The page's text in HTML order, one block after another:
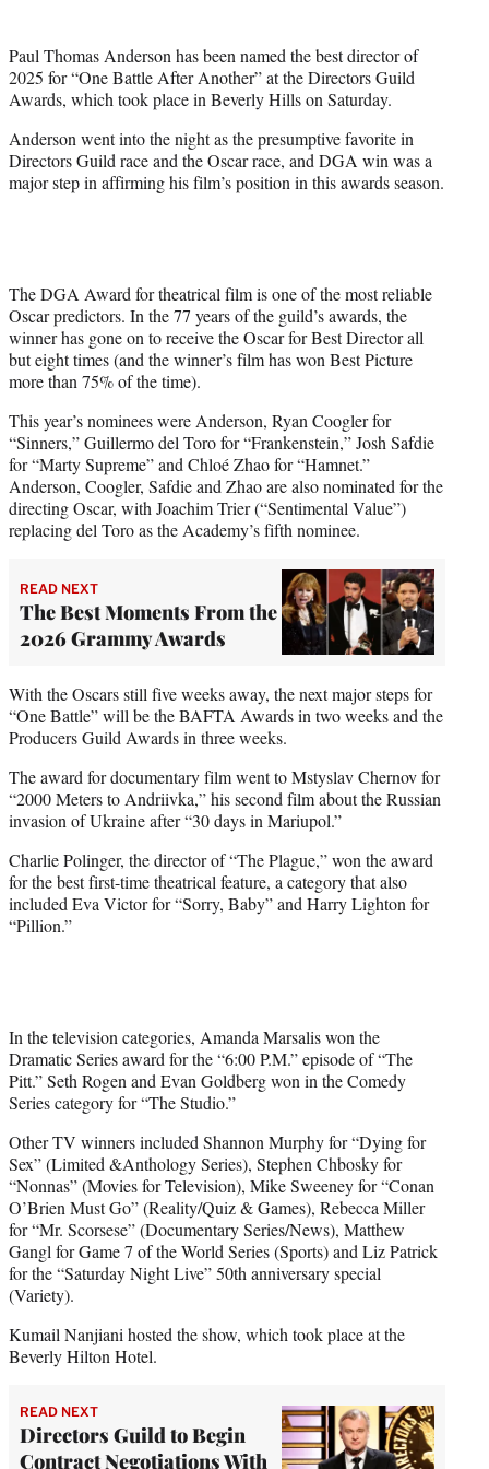
t
e
r
Paul Thomas Anderson has been named the best director of
2025 for “One Battle After Another” at the Directors Guild
Awards, which took place in Beverly Hills on Saturday.
Anderson went into the night as the presumptive favorite in
Directors Guild race and the Oscar race, and DGA win was a
major step in affirming his film’s position in this awards season.
The DGA Award for theatrical film is one of the most reliable
Oscar predictors. In the 77 years of the guild’s awards, the
winner has gone on to receive the Oscar for Best Director all
but eight times (and the winner’s film has won Best Picture
more than 75% of the time).
This year’s nominees were Anderson, Ryan Coogler for
“Sinners,” Guillermo del Toro for “Frankenstein,” Josh Safdie
for “Marty Supreme” and Chloé Zhao for “Hamnet.”
Anderson, Coogler, Safdie and Zhao are also nominated for the
directing Oscar, with Joachim Trier (“Sentimental Value”)
replacing del Toro as the Academy’s fifth nominee.
READ NEXT
The Best Moments From the
2026 Grammy Awards
With the Oscars still five weeks away, the next major steps for
“One Battle” will be the BAFTA Awards in two weeks and the
Producers Guild Awards in three weeks.
The award for documentary film went to Mstyslav Chernov for
“2000 Meters to Andriivka,” his second film about the Russian
invasion of Ukraine after “30 days in Mariupol.”
Charlie Polinger, the director of “The Plague,” won the award
for the best first-time theatrical feature, a category that also
included Eva Victor for “Sorry, Baby” and Harry Lighton for
“Pillion.”
In the television categories, Amanda Marsalis won the
Dramatic Series award for the “6:00 P.M.” episode of “The
Pitt.” Seth Rogen and Evan Goldberg won in the Comedy
Series category for “The Studio.”
Other TV winners included Shannon Murphy for “Dying for
Sex” (Limited &Anthology Series), Stephen Chbosky for
“Nonnas” (Movies for Television), Mike Sweeney for “Conan
O’Brien Must Go” (Reality/Quiz & Games), Rebecca Miller
for “Mr. Scorsese” (Documentary Series/News), Matthew
Gangl for Game 7 of the World Series (Sports) and Liz Patrick
for the “Saturday Night Live” 50th anniversary special
(Variety).
Kumail Nanjiani hosted the show, which took place at the
Beverly Hilton Hotel.
READ NEXT
Directors Guild to Begin
Contract Negotiations With